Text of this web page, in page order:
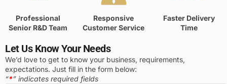
Professional
Senior R&D Team
Responsive
Customer Service
Faster Delivery
Time
Let Us Know Your Needs
We’d love to get to know your business, requirements,
expectations. Just fill in the form below:
“*” indicates required fields